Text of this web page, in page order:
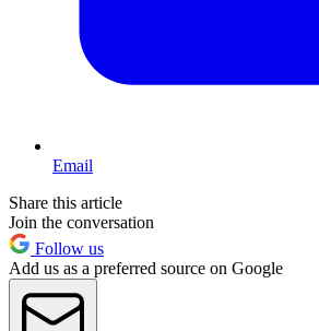
Email
Share this article
Join the conversation
Follow us
Add us as a preferred source on Google